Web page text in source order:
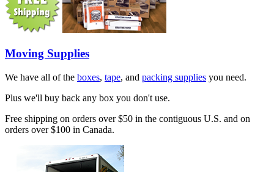
Moving Supplies
We have all of the boxes, tape, and packing supplies you need.
Plus we'll buy back any box you don't use.
Free shipping on orders over $50 in the contiguous U.S. and on
orders over $100 in Canada.